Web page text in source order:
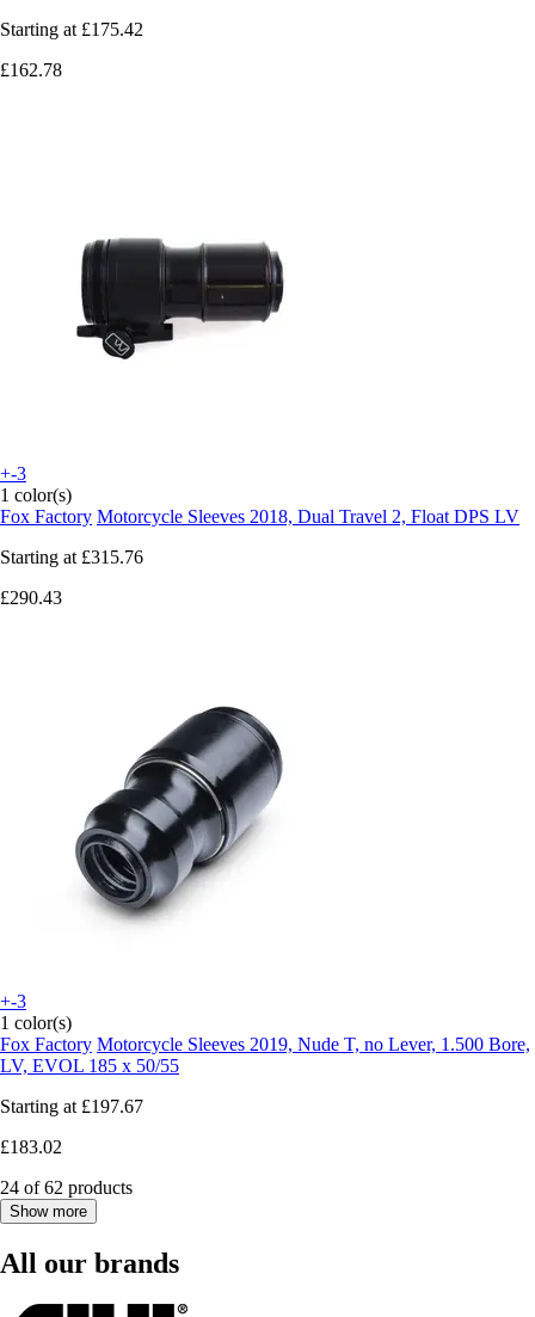
Starting at £175.42
£162.78
+-3
1 color(s)
Fox Factory Motorcycle Sleeves 2018, Dual Travel 2, Float DPS LV
Starting at £315.76
£290.43
+-3
1 color(s)
Fox Factory Motorcycle Sleeves 2019, Nude T, no Lever, 1.500 Bore,
LV, EVOL 185 x 50/55
Starting at £197.67
£183.02
24 of 62 products
Show more
All our brands